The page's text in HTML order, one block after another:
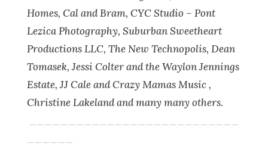
Homes, Cal and Bram, CYC Studio – Pont
Lezica Photography, Suburban Sweetheart
Productions LLC, The New Technopolis, Dean
Tomasek, Jessi Colter and the Waylon Jennings
Estate, JJ Cale and Crazy Mamas Music ,
Christine Lakeland and many many others.